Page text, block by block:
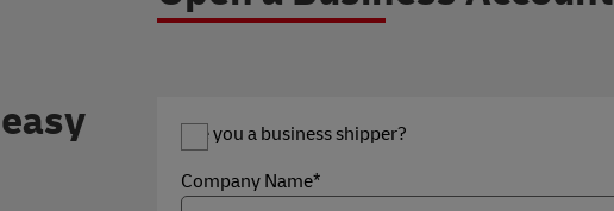
Are you a business shipper?
Company Name*